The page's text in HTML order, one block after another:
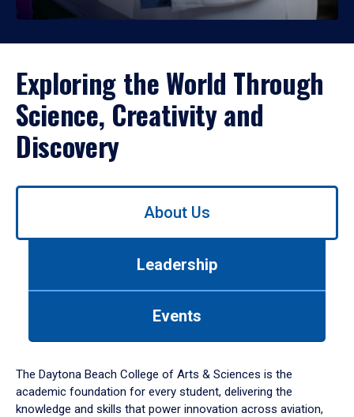
Exploring the World Through
Science, Creativity and
Discovery
Use
down
arrow
to
About Us
Leadership
Events
The Daytona Beach College of Arts & Sciences is the
academic foundation for every student, delivering the
knowledge and skills that power innovation across aviation,